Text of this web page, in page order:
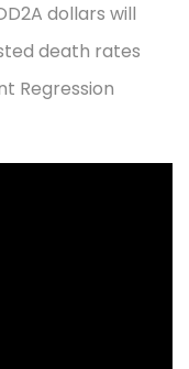
dollars will
death rates
Regression